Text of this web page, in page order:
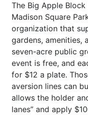
The Big Apple
Madison Square
organization that
gardens, amenities,
seven-acre public
event is free, and
for $12 a plate.
aversion lines can
allows the holder
lanes” and apply